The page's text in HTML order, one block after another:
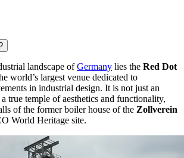
landscape ofGermany lies the Red Dot
world’s largest venue dedicated to
in industrial design. It is not just an
true temple of aesthetics and functionality,
of the former boiler house of the Zollverein
World Heritage site.